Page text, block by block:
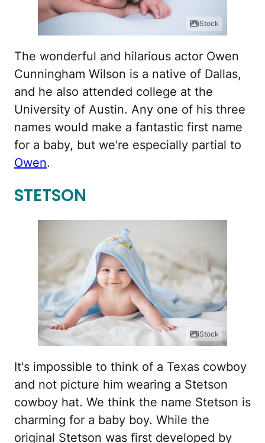
iStock
The wonderful and hilarious actor Owen
Cunningham Wilson is a native of Dallas,
and he also attended college at the
University of Austin. Any one of his three
names would make a fantastic first name
for a baby, but we're especially partial to
Owen.
STETSON
iStock
It's impossible to think of a Texas cowboy
and not picture him wearing a Stetson
cowboy hat. We think the name Stetson is
charming for a baby boy. While the
original Stetson was first developed by